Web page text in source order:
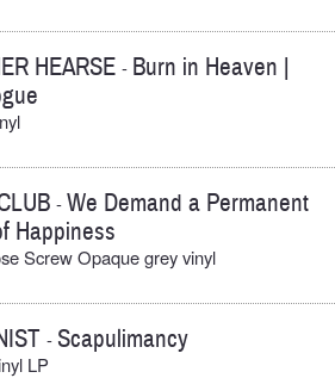
HEARSE - Burn in Heaven |
-We Demand a Permanent
Happiness
Screw Opaque grey vinyl
-Scapulimancy
LP